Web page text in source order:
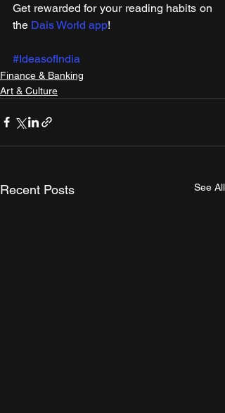
Get rewarded for your reading habits on
the Dais World app!
#IdeasofIndia
Finance & Banking
Art & Culture
Recent Posts See All